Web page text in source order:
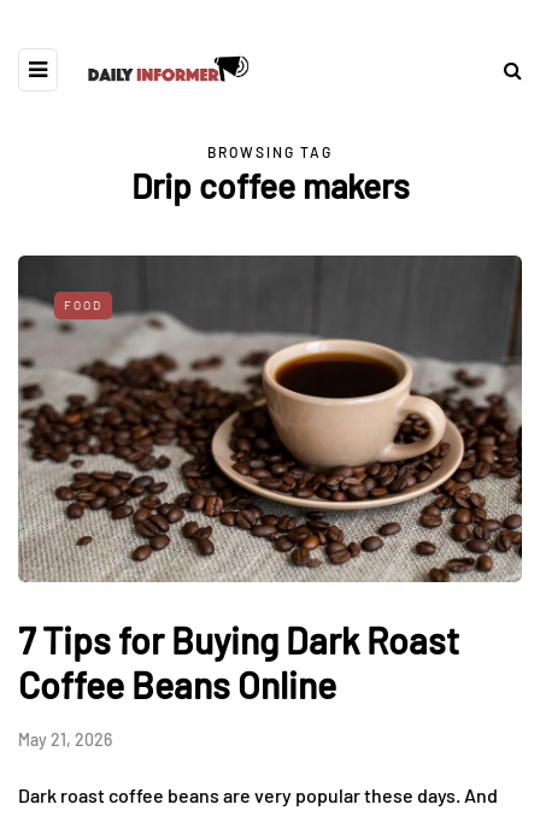
BROWSING TAG
Drip coffee makers
FOOD
7 Tips for Buying Dark Roast
Coffee Beans Online
May 21, 2026
Dark roast coffee beans are very popular these days. And